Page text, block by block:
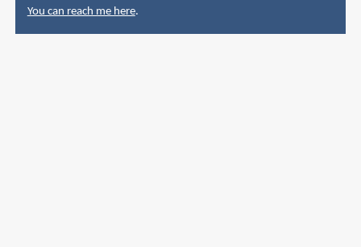
You can reach me here.